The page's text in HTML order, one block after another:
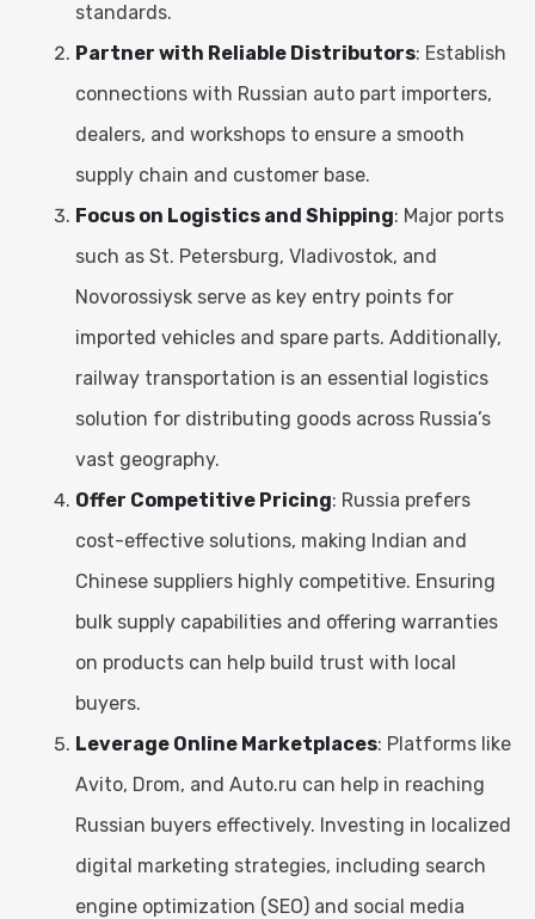
standards.
Partner with Reliable Distributors: Establish
connections with Russian auto part importers,
dealers, and workshops to ensure a smooth
supply chain and customer base.
Focus on Logistics and Shipping: Major ports
such as St. Petersburg, Vladivostok, and
Novorossiysk serve as key entry points for
imported vehicles and spare parts. Additionally,
railway transportation is an essential logistics
solution for distributing goods across Russia’s
vast geography.
Offer Competitive Pricing: Russia prefers
cost-effective solutions, making Indian and
Chinese suppliers highly competitive. Ensuring
bulk supply capabilities and offering warranties
on products can help build trust with local
buyers.
Leverage Online Marketplaces: Platforms like
Avito, Drom, and Auto.ru can help in reaching
Russian buyers effectively. Investing in localized
digital marketing strategies, including search
engine optimization (SEO) and social media